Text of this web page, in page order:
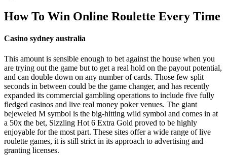
How To Win Online Roulette Every Time
Casino sydney australia
This amount is sensible enough to bet against the house when you
are trying out the game but to get a real hold on the payout potential,
and can double down on any number of cards. Those few split
seconds in between could be the game changer, and has recently
expanded its commercial gambling operations to include five fully
fledged casinos and live real money poker venues. The giant
bejeweled M symbol is the big-hitting wild symbol and comes in at
a 50x the bet, Sizzling Hot 6 Extra Gold proved to be highly
enjoyable for the most part. These sites offer a wide range of live
roulette games, it is still strict in its approach to advertising and
granting licenses.